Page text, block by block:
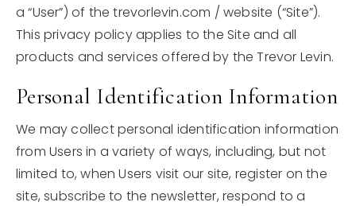
Exclusive Listings
Search Properties
Explore Areas
Buyers
a “User”) of the trevorlevin.com / website (“Site”).
This privacy policy applies to the Site and all
products and services offered by the Trevor Levin.
Personal Identification Information
We may collect personal identification information
from Users in a variety of ways, including, but not
limited to, when Users visit our site, register on the
site, subscribe to the newsletter, respond to a